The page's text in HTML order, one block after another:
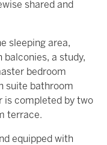
shared and
sleeping area,
a study,
bedroom
suite bathroom
is completed by two
terrace.
equipped with